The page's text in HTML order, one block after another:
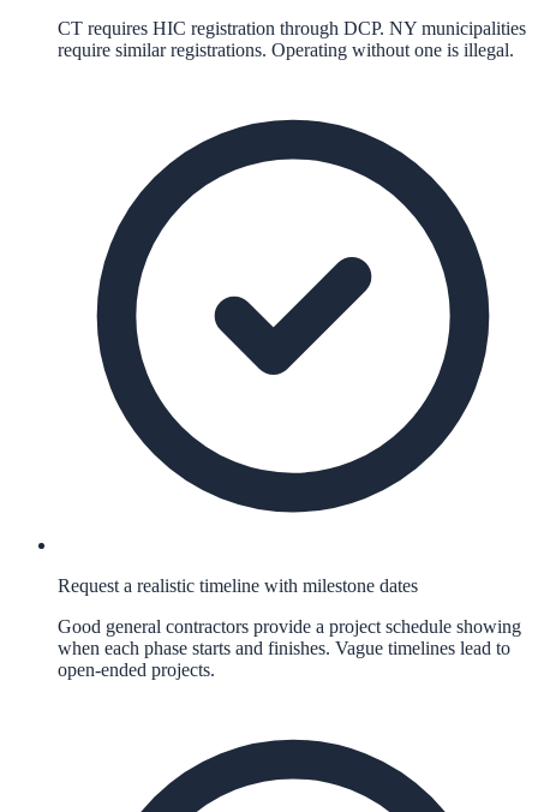
CT requires HIC registration through DCP. NY municipalities
require similar registrations. Operating without one is illegal.
Request a realistic timeline with milestone dates
Good general contractors provide a project schedule showing
when each phase starts and finishes. Vague timelines lead to
open-ended projects.